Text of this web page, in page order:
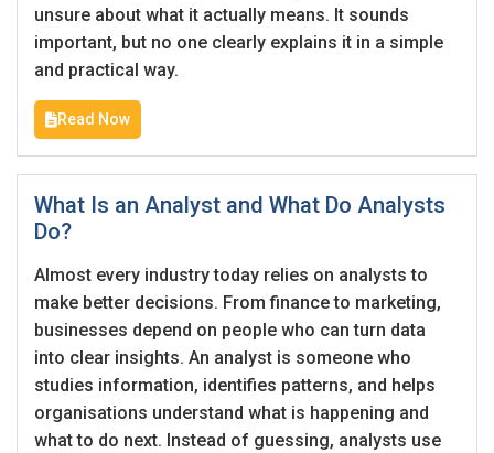
unsure about what it actually means. It sounds
important, but no one clearly explains it in a simple
and practical way.
Read Now
What Is an Analyst and What Do Analysts
Do?
Almost every industry today relies on analysts to
make better decisions. From finance to marketing,
businesses depend on people who can turn data
into clear insights. An analyst is someone who
studies information, identifies patterns, and helps
organisations understand what is happening and
what to do next. Instead of guessing, analysts use
Log In
Don't have an account?
Finding difficulties?
Employers - Post your vacancies and review your
applications received
Candidates - Start applying for Internships and review
Employers feedback
Username*
Mobile Number*
+44
Email Address*
Password*